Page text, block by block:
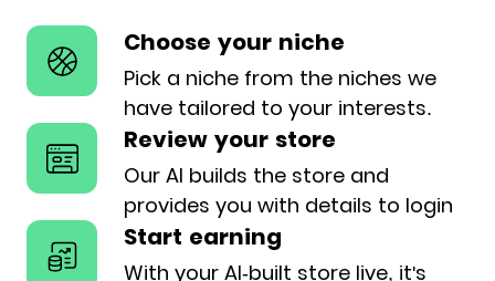
Choose your niche
Pick a niche from the niches we
have tailored to your interests.
Review your store
Our AI builds the store and
provides you with details to login
Start earning
With your AI-built store live, it's